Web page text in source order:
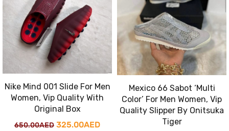
Nike Mind 001 Slide For Men
Women, Vip Quality With
Original Box
650.00AED Original
325.00AEDCurrent
Mexico 66 Sabot ‘Multi
Color’ For Men Women, Vip
Quality Slipper By Onitsuka
Tiger